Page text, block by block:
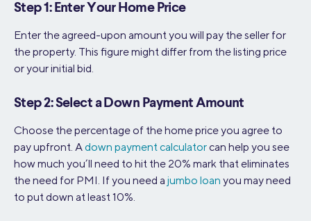
Step 1: Enter Your Home Price
Enter the agreed-upon amount you will pay the seller for
the property. This figure might differ from the listing price
or your initial bid.
Step 2: Select a Down Payment Amount
Choose the percentage of the home price you agree to
pay upfront. Adown payment calculatorcan help you see
how much you’ll need to hit the 20% mark that eliminates
the need for PMI. If you need a jumbo loan you may need
to put down at least 10%.